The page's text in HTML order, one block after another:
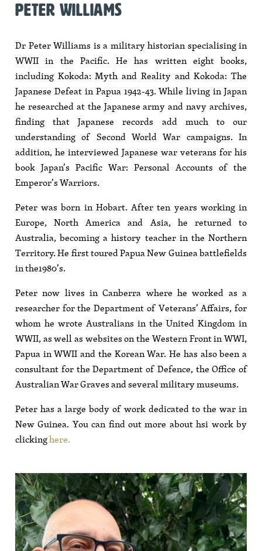
PETER WILLIAMS
Dr Peter Williams is a military historian specialising in
WWII in the Pacific. He has written eight books,
including Kokoda: Myth and Reality and Kokoda: The
Japanese Defeat in Papua 1942-43. While living in Japan
he researched at the Japanese army and navy archives,
finding that Japanese records add much to our
understanding of Second World War campaigns. In
addition, he interviewed Japanese war veterans for his
book Japan’s Pacific War: Personal Accounts of the
Emperor’s Warriors.
Peter was born in Hobart. After ten years working in
Europe, North America and Asia, he returned to
Australia, becoming a history teacher in the Northern
Territory. He first toured Papua New Guinea battlefields
in the1980’s.
Peter now lives in Canberra where he worked as a
researcher for the Department of Veterans’ Affairs, for
whom he wrote Australians in the United Kingdom in
WWII, as well as websites on the Western Front in WWI,
Papua in WWII and the Korean War. He has also been a
consultant for the Department of Defence, the Office of
Australian War Graves and several military museums.
Peter has a large body of work dedicated to the war in
New Guinea. You can find out more about hsi work by
clickinghere.